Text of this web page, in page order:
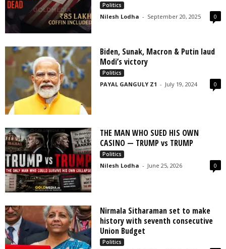
Politics
Nilesh Lodha - September 20, 2025 0
Biden, Sunak, Macron & Putin laud
Modi’s victory
Politics
PAYAL GANGULY Z1 - July 19, 2024 0
THE MAN WHO SUED HIS OWN
CASINO — TRUMP vs TRUMP
Politics
Nilesh Lodha - June 25, 2026 0
Nirmala Sitharaman set to make
history with seventh consecutive
Union Budget
Politics